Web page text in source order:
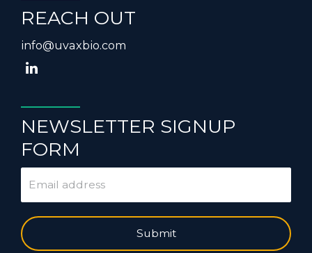
REACH OUT
info@uvaxbio.com
NEWSLETTER SIGNUP
FORM
Submit